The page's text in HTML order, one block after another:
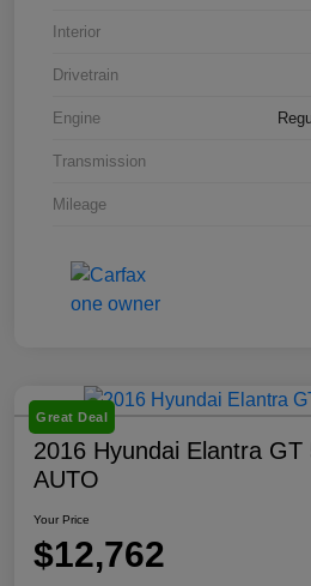
Interior
Drivetrain
Engine
Transmission
Mileage
Great Deal
2016 Hyundai Elantra GT
AUTO
Your Price
$12,762